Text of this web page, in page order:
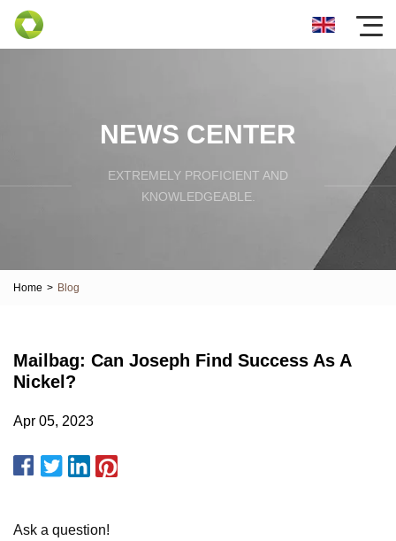
NEWS CENTER
EXTREMELY PROFICIENT AND
KNOWLEDGEABLE.
Home > Blog
Mailbag: Can Joseph Find Success As A
Nickel?
Apr 05, 2023
Ask a question!